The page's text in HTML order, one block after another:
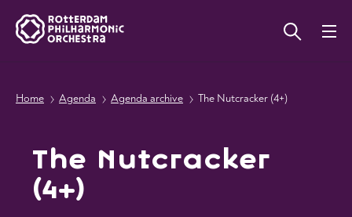
Home Agenda Agenda archive The Nutcracker (4+)
The Nutcracker
(4+)